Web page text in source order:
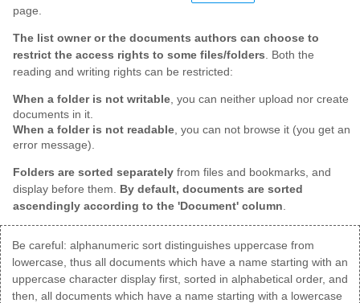
page.
The list owner or the documents authors can choose to
restrict the access rights to some files/folders. Both the
reading and writing rights can be restricted:
When a folder is not writable, you can neither upload nor create
documents in it.
When a folder is not readable, you can not browse it (you get an
error message).
Folders are sorted separately from files and bookmarks, and
display before them. By default, documents are sorted
ascendingly according to the 'Document' column
Be careful: alphanumeric sort distinguishes uppercase from
lowercase, thus all documents which have a name starting with an
uppercase character display first, sorted in alphabetical order, and
then, all documents which have a name starting with a lowercase